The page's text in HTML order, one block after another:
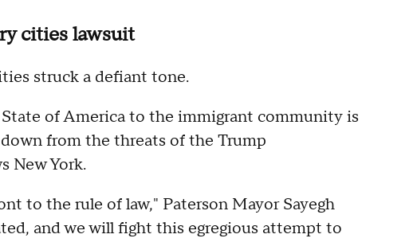
cities lawsuit
struck a defiant tone.
of America to the immigrant community is
from the threats of the Trump
New York.
to the rule of law," Paterson Mayor Sayegh
and we will fight this egregious attempt to